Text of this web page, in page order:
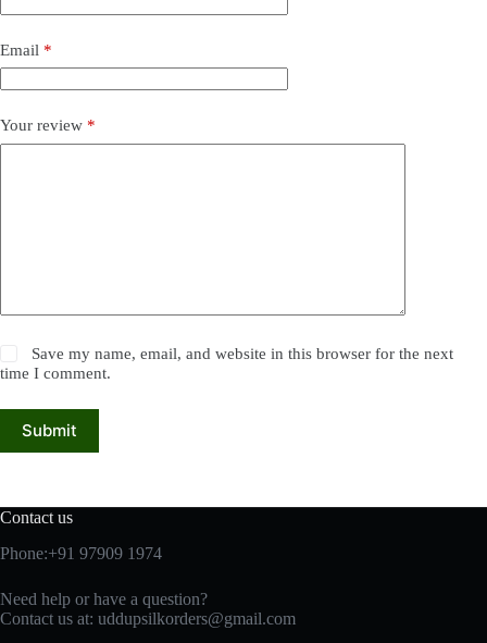
Email *
Your review *
Save my name, email, and website in this browser for the next
time I comment.
Submit
Contact us
Phone:+91 97909 1974
Need help or have a question?
Contact us at: uddupsilkorders@gmail.com